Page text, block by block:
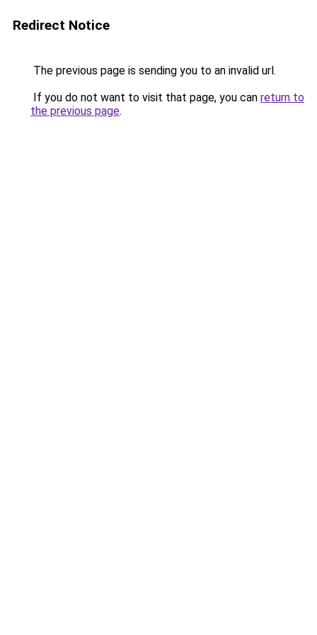
Redirect Notice
The previous page is sending you to an invalid url.
If you do not want to visit that page, you can return to
the previous page.